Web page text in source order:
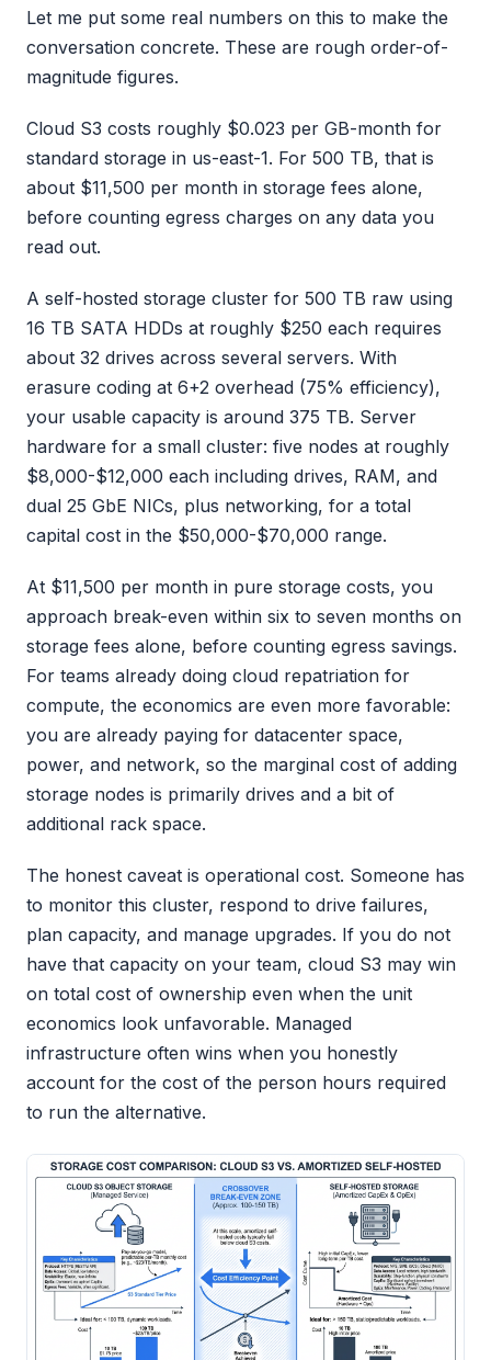
Let me put some real numbers on this to make the
conversation concrete. These are rough order-of-
magnitude figures.
Cloud S3 costs roughly $0.023 per GB-month for
standard storage in us-east-1. For 500 TB, that is
about $11,500 per month in storage fees alone,
before counting egress charges on any data you
read out.
A self-hosted storage cluster for 500 TB raw using
16 TB SATA HDDs at roughly $250 each requires
about 32 drives across several servers. With
erasure coding at 6+2 overhead (75% efficiency),
your usable capacity is around 375 TB. Server
hardware for a small cluster: five nodes at roughly
$8,000-$12,000 each including drives, RAM, and
dual 25 GbE NICs, plus networking, for a total
capital cost in the $50,000-$70,000 range.
At $11,500 per month in pure storage costs, you
approach break-even within six to seven months on
storage fees alone, before counting egress savings.
For teams already doing cloud repatriation for
compute, the economics are even more favorable:
you are already paying for datacenter space,
power, and network, so the marginal cost of adding
storage nodes is primarily drives and a bit of
additional rack space.
The honest caveat is operational cost. Someone has
to monitor this cluster, respond to drive failures,
plan capacity, and manage upgrades. If you do not
have that capacity on your team, cloud S3 may win
on total cost of ownership even when the unit
economics look unfavorable. Managed
infrastructure often wins when you honestly
account for the cost of the person hours required
to run the alternative.